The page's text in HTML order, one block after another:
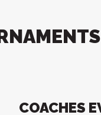
COACHES